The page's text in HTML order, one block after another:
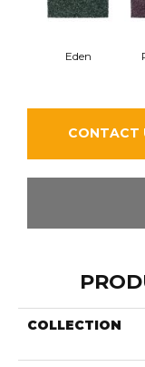
Eden
CONTACT
COLLECTION